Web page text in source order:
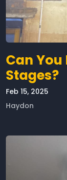
Can You
Stages?
Feb 15, 2025
Haydon